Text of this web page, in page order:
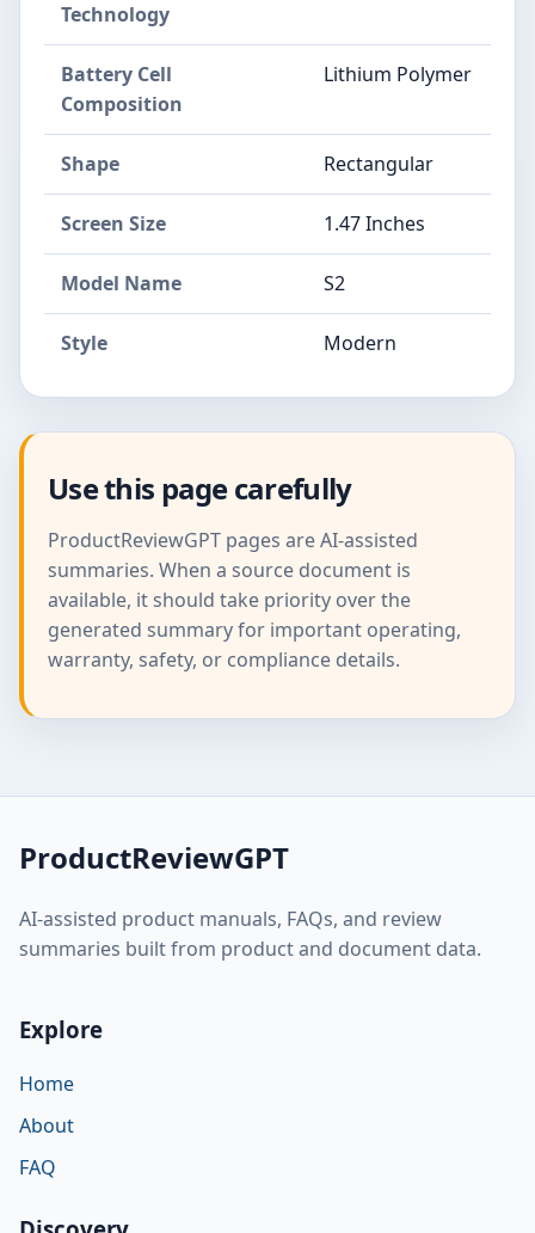
Technology
Battery Cell
Composition
Lithium Polymer
Shape Rectangular
Screen Size 1.47 Inches
Model Name S2
Style Modern
Use this page carefully
ProductReviewGPT pages are AI-assisted
summaries. When a source document is
available, it should take priority over the
generated summary for important operating,
warranty, safety, or compliance details.
ProductReviewGPT
AI-assisted product manuals, FAQs, and review
summaries built from product and document data.
Explore
Home
About
FAQ